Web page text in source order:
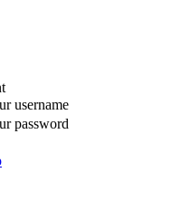
username
password